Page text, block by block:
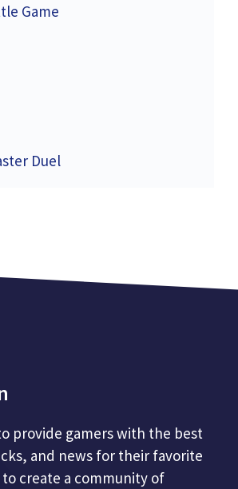
Game
Duel
provide gamers with the best
and news for their favorite
to create a community of